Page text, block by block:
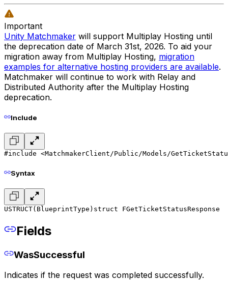
Important
Unity Matchmaker will support Multiplay Hosting until
the deprecation date of March 31st, 2026. To aid your
migration away from Multiplay Hosting, migration
examples for alternative hosting providers are available.
Matchmaker will continue to work with Relay and
Distributed Authority after the Multiplay Hosting
deprecation.
Include
#include <MatchmakerClient/Public/Models/
Syntax
USTRUCT(BlueprintType) struct FGetTicketStatusResponse
Fields
WasSuccessful
Indicates if the request was completed successfully.